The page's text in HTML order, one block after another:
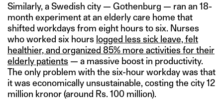
Similarly, a Swedish city — Gothenburg — ran an 18-
month experiment at an elderly care home that
shifted workdays from eight hours to six. Nurses
who worked six hours logged less sick leave, felt
healthier, and organized 85% more activities for their
elderly patients — a massive boost in productivity.
The only problem with the six-hour workday was that
it was economically unsustainable, costing the city 12
million kronor (around Rs. 100 million).